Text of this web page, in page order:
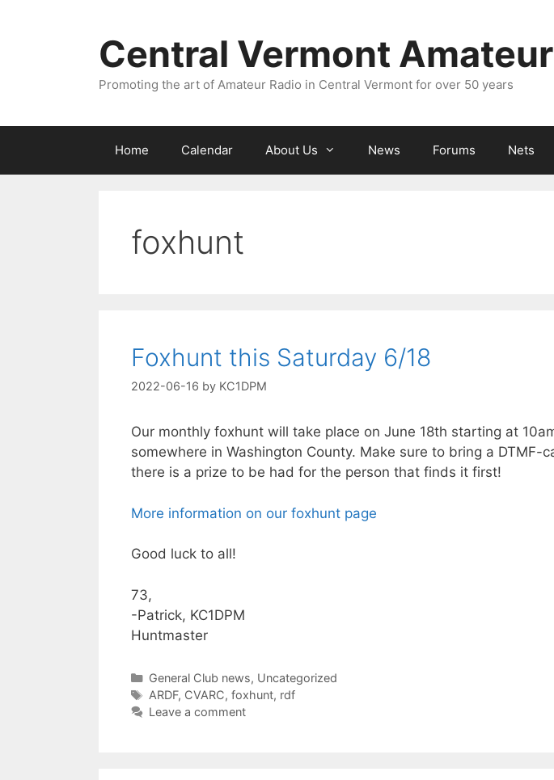
Central Vermont
Promoting the art of Amateur Radio in Central Vermont for over 50 years
Home Calendar About Us News Forums Nets
foxhunt
Foxhunt this Saturday 6/18
2022-06-16 by KC1DPM
Our monthly foxhunt will take place on June 18th starting at
somewhere in Washington County. Make sure to bring a DTMF-
there is a prize to be had for the person that finds it first!
More information on our foxhunt page
Good luck to all!
73,
-Patrick, KC1DPM
Huntmaster
Categories
General Club news, Uncategorized
Tags
ARDF, CVARC, foxhunt, rdf
Leave a comment